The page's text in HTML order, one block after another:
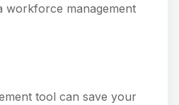
workforce management
tool can save your